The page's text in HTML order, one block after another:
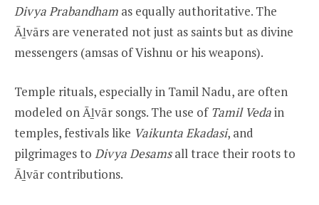
Divya Prabandham as equally authoritative. The
Āḻvārs are venerated not just as saints but as divine
messengers (amsas of Vishnu or his weapons).
Temple rituals, especially in Tamil Nadu, are often
modeled on Āḻvār songs. The use of Tamil Vedain
temples, festivals like Vaikunta Ekadasi, and
pilgrimages to Divya Desamsall trace their roots to
Āḻvār contributions.